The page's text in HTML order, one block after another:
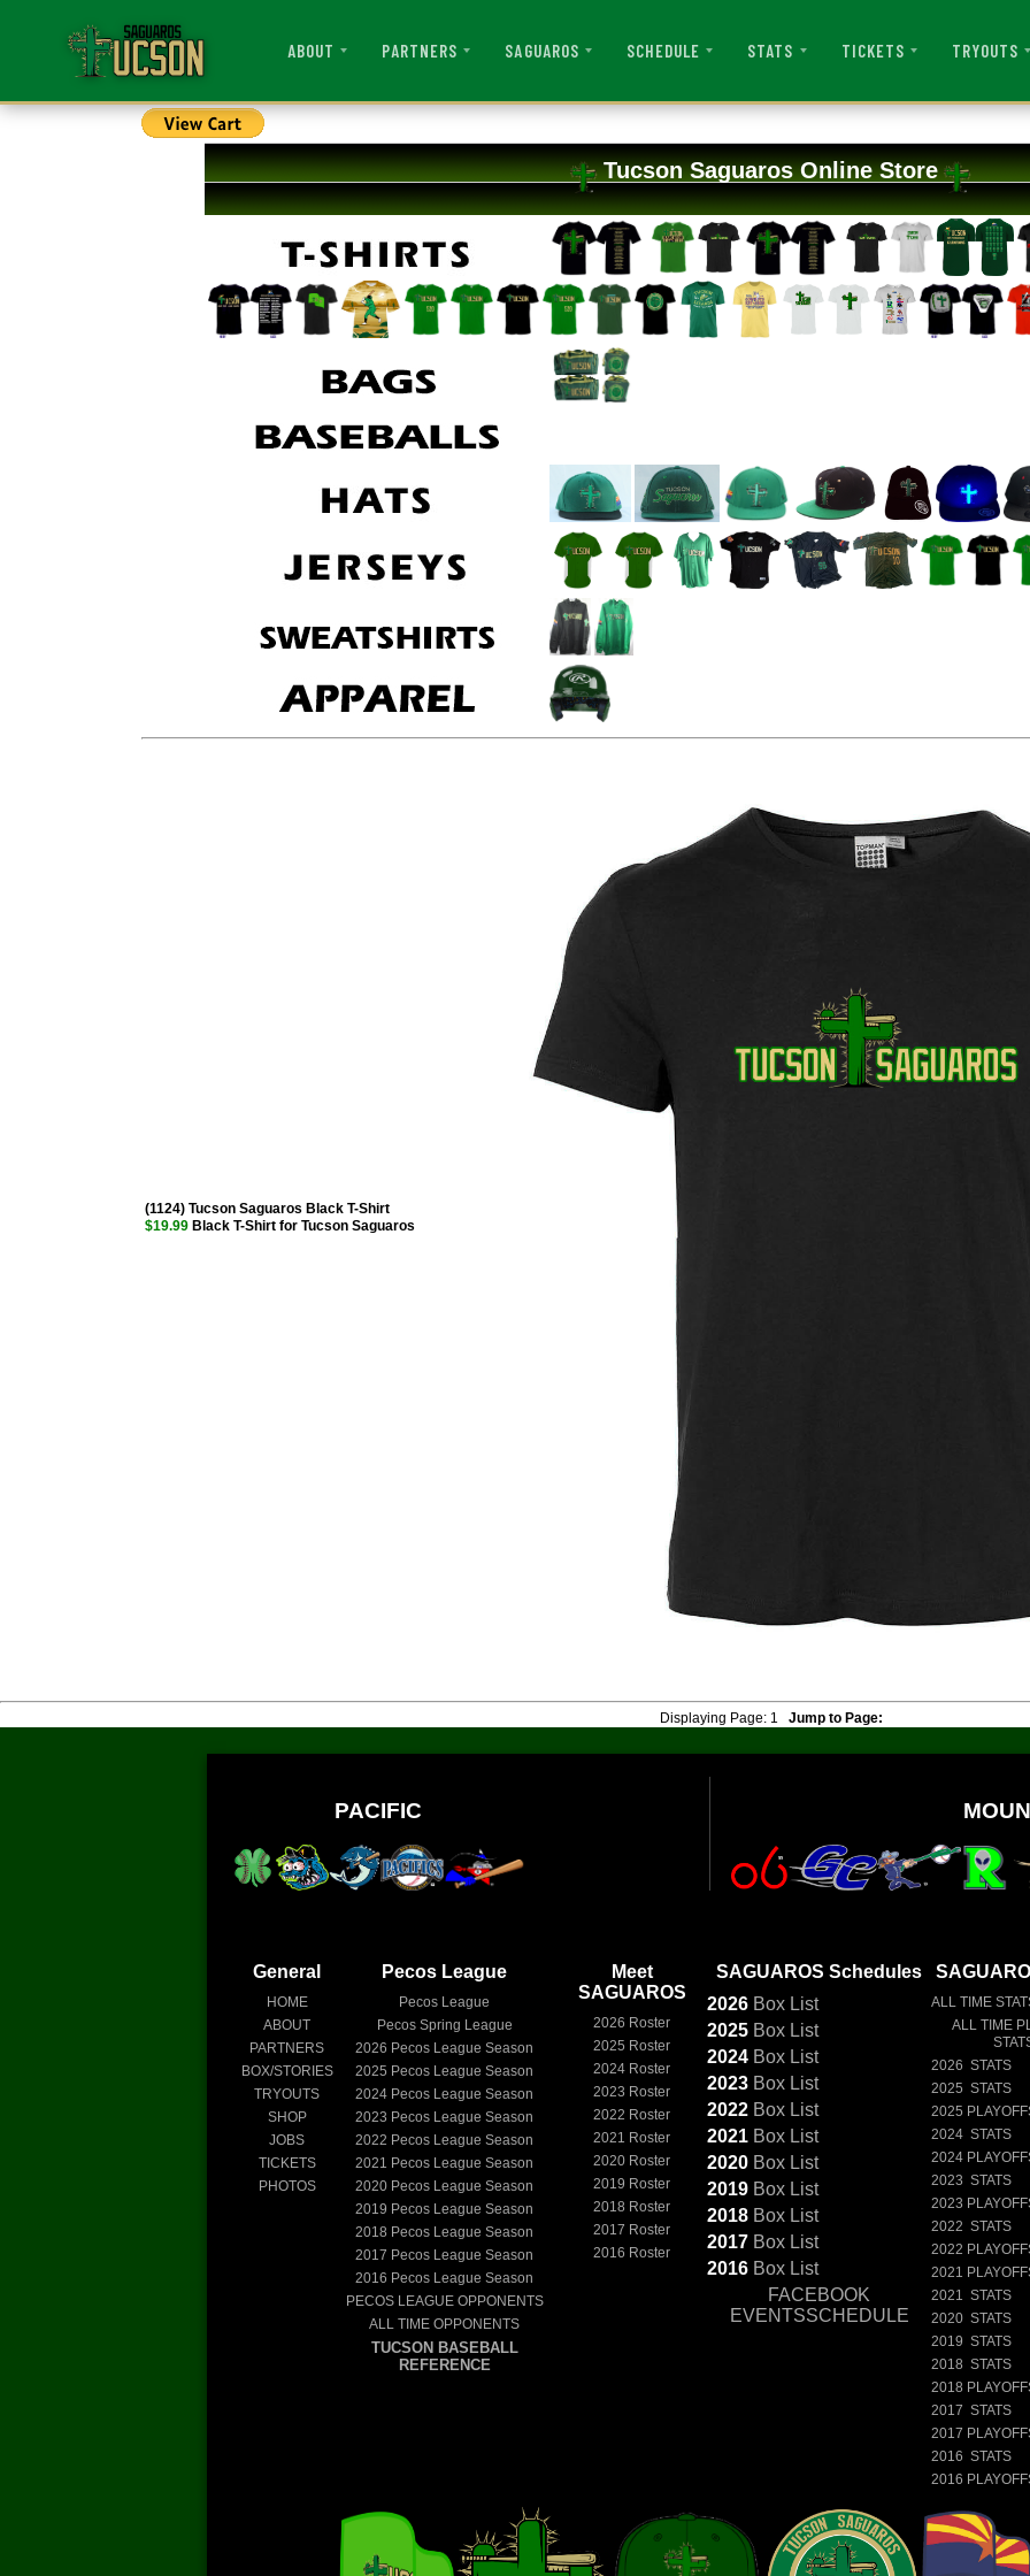
ABOUT PARTNERS SAGUAROS SCHEDULE STATS TICKETS TRYOUTS
Tucson Saguaros Online Store
(1124) Tucson Saguaros Black T-Shirt
$19.99 Black T-Shirt for Tucson Saguaros
Displaying Page:1 Jump to Page:
PACIFIC
General
HOME
ABOUT
PARTNERS
BOX/STORIES
TRYOUTS
SHOP
JOBS
TICKETS
PHOTOS
Pecos League
Pecos League
Pecos Spring League
2026 Pecos League Season
2025 Pecos League Season
2024 Pecos League Season
2023 Pecos League Season
2022 Pecos League Season
2021 Pecos League Season
2020 Pecos League Season
2019 Pecos League Season
2018 Pecos League Season
2017 Pecos League Season
2016 Pecos League Season
PECOS LEAGUE OPPONENTS
ALL TIME OPPONENTS
TUCSON BASEBALL
REFERENCE
Meet
SAGUAROS
2026 Roster
2025 Roster
2024 Roster
2023 Roster
2022 Roster
2021 Roster
2020 Roster
2019 Roster
2018 Roster
2017 Roster
2016 Roster
SAGUAROS Schedules
2026 Box List
2025 Box List
2024 Box List
2023 Box List
2022 Box List
2021 Box List
2020 Box List
2019 Box List
2018 Box List
2017 Box List
2016 Box List
FACEBOOK
EVENTSSCHEDULE
ALL TIME
ALL TIME
2026 STATS
2025 STATS
2025
2024 STATS
2024
2023 STATS
2023
2022 STATS
2022
2021
2021 STATS
2020 STATS
2019 STATS
2018 STATS
2018
2017 STATS
2017
2016 STATS
2016